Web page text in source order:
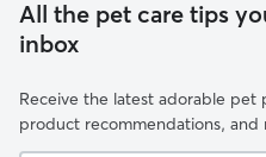
All the pet care tips
inbox
Receive the latest adorable pet
product recommendations, and